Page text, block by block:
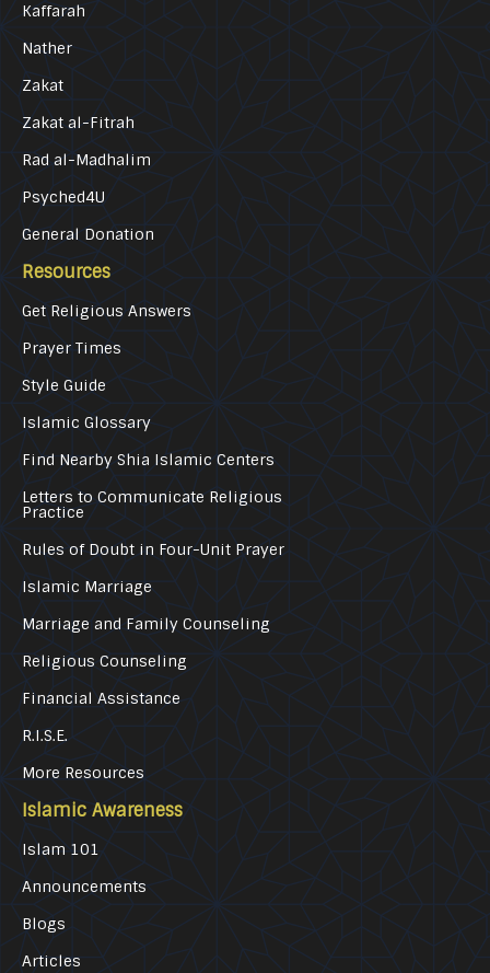
Kaffarah
Nather
Zakat
Zakat al-Fitrah
Rad al-Madhalim
Psyched4U
General Donation
Resources
Get Religious Answers
Prayer Times
Style Guide
Islamic Glossary
Find Nearby Shia Islamic Centers
Letters to Communicate Religious
Practice
Rules of Doubt in Four-Unit Prayer
Islamic Marriage
Marriage and Family Counseling
Religious Counseling
Financial Assistance
R.I.S.E.
More Resources
Islamic Awareness
Islam 101
Announcements
Blogs
Articles